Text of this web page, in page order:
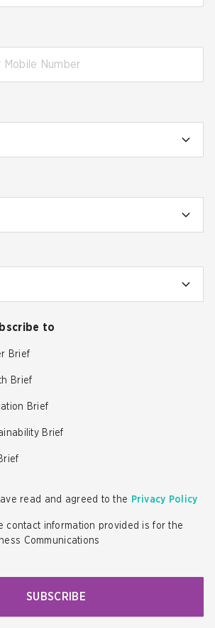
to
Brief
Brief
Brief
Brief
read and agreed to the Privacy Policy
contact information provided is for the
Communications
SUBSCRIBE